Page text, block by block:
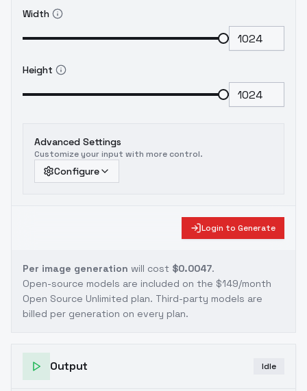
Width
Height
Advanced Settings
Customize your input with more control.
Configure
Login to Generate
Per image generation will cost $0.0047.
Open-source models are included on the $149/month
Open Source Unlimited plan. Third-party models are
billed per generation on every plan.
Output Idle